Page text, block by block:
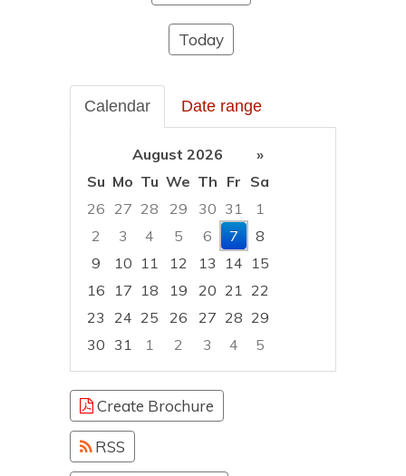
Today
Calendar Date range
August 2026
»
Su Mo Tu We Th Fr Sa
26 27 28 29 30 31
1
2
3 4 5 6 7
8
9
10 11 12 13 14 15
16
17 18 19 20 21
22
23
24 25 26 27 28 29
30 31 1 2 3 4
5
Focused Friday, August 7, 2026
Create Brochure
RSS